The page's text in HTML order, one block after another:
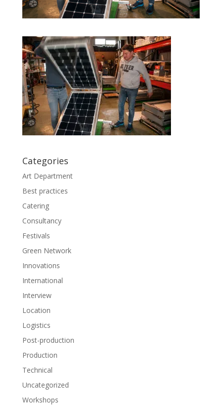
Categories
Art Department
Best practices
Catering
Consultancy
Festivals
Green Network
Innovations
International
Interview
Location
Logistics
Post-production
Production
Technical
Uncategorized
Workshops